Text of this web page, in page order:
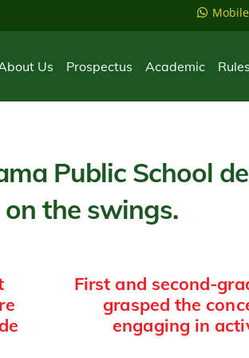
Us Prospectus Academic
Public School
the swings.
First and second-
grasped the
engaging in